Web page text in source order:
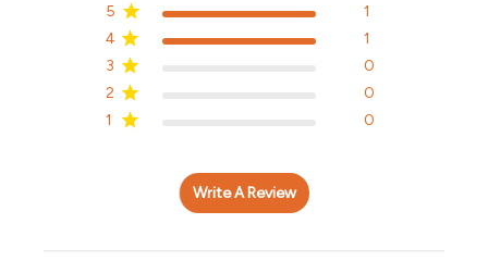
5
1
4
1
3
0
2
0
1
0
Write A Review